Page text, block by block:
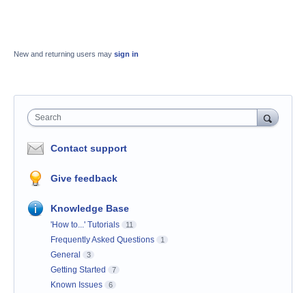
New and returning users may sign in
Search
Contact support
Give feedback
Knowledge Base
'How to...' Tutorials 11
Frequently Asked Questions 1
General 3
Getting Started 7
Known Issues 6